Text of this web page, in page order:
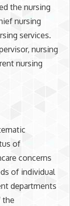
the nursing
nursing
services.
nursing
nursing
of
concerns
of individual
departments
the